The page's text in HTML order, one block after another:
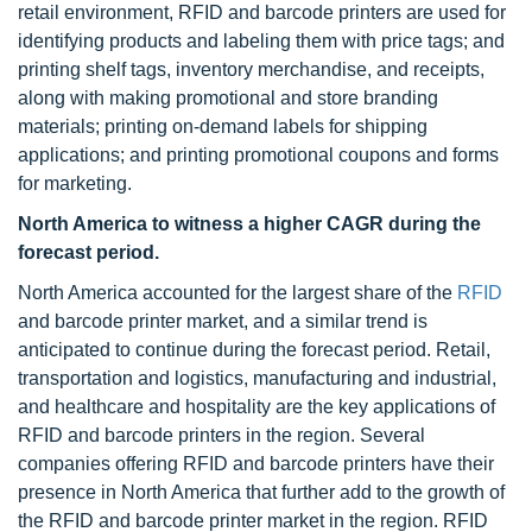
retail environment, RFID and barcode printers are used for
identifying products and labeling them with price tags; and
printing shelf tags, inventory merchandise, and receipts,
along with making promotional and store branding
materials; printing on-demand labels for shipping
applications; and printing promotional coupons and forms
for marketing.
North America to witness a higher CAGR during the
forecast period.
North America accounted for the largest share of the RFID
and barcode printer market, and a similar trend is
anticipated to continue during the forecast period. Retail,
transportation and logistics, manufacturing and industrial,
and healthcare and hospitality are the key applications of
RFID and barcode printers in the region. Several
companies offering RFID and barcode printers have their
presence in North America that further add to the growth of
the RFID and barcode printer market in the region. RFID